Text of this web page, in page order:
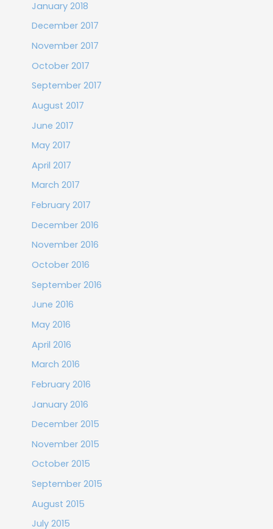
January 2018
December 2017
November 2017
October 2017
September 2017
August 2017
June 2017
May 2017
April 2017
March 2017
February 2017
December 2016
November 2016
October 2016
September 2016
June 2016
May 2016
April 2016
March 2016
February 2016
January 2016
December 2015
November 2015
October 2015
September 2015
August 2015
July 2015